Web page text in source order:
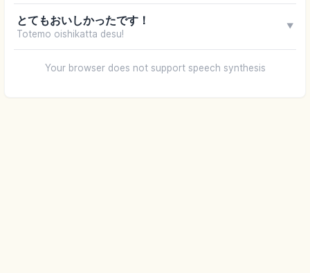
とてもおいしかったです！
Totemo oishikatta desu!
▼
Your browser does not support speech synthesis